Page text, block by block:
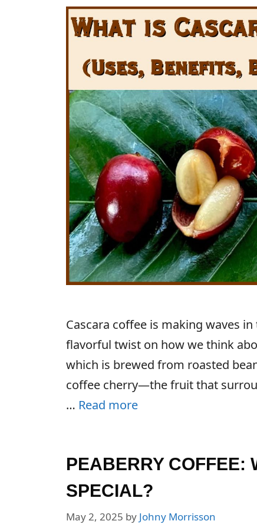
Cascara coffee is making waves
flavorful twist on how we think
which is brewed from roasted
coffee cherry—the fruit that
… Read more
PEABERRY COFFEE:
SPECIAL?
May 2, 2025 by Johny Morrisson